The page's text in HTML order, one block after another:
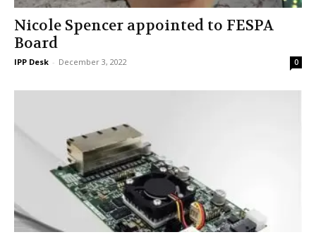
Nicole Spencer appointed to FESPA
Board
IPP Desk - December 3, 2022 0